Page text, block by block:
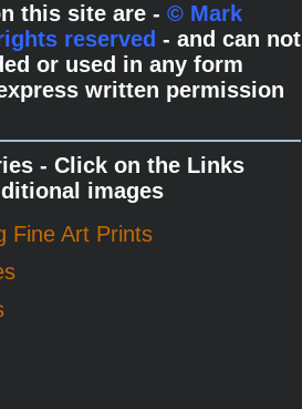
this site are - © Mark
reserved - and can not
or used in any form
written permission
- Click on the Links
images
Fine Art Prints